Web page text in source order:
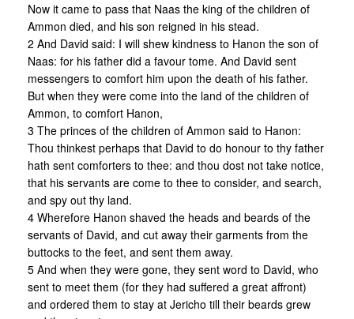
Now it came to pass that Naas the king of the children of
Ammon died, and his son reigned in his stead.
2 And David said: I will shew kindness to Hanon the son of
Naas: for his father did a favour tome. And David sent
messengers to comfort him upon the death of his father.
But when they were come into the land of the children of
Ammon, to comfort Hanon,
3 The princes of the children of Ammon said to Hanon:
Thou thinkest perhaps that David to do honour to thy father
hath sent comforters to thee: and thou dost not take notice,
that his servants are come to thee to consider, and search,
and spy out thy land.
4 Wherefore Hanon shaved the heads and beards of the
servants of David, and cut away their garments from the
buttocks to the feet, and sent them away.
5 And when they were gone, they sent word to David, who
sent to meet them (for they had suffered a great affront)
and ordered them to stay at Jericho till their beards grew